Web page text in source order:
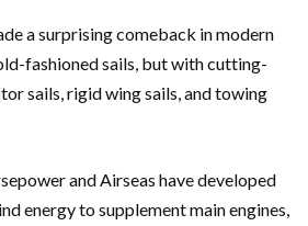
a surprising comeback in modern
fashioned sails, but with cutting-
sails, rigid wing sails, and towing
and Airseas have developed
energy to supplement main engines,